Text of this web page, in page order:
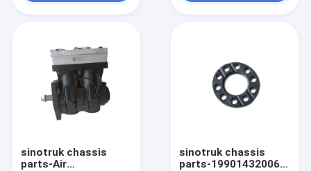
sinotruk chassis
parts-Air
sinotruk chassis
parts-199014320067